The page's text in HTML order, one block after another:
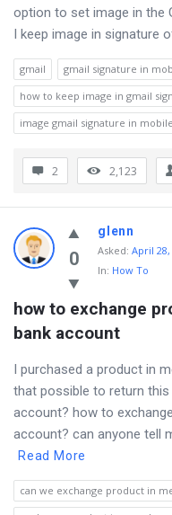
option to set image in the
I keep image in signature
gmail
gmail signature in
how to keep image in gmail
image gmail signature in mobile
2 2,123
0
glenn
Asked: April 28,
In: How To
how to exchange
bank account
I purchased a product in
that possible to return
account? how to
account? can anyone tell
Read More
can we exchange product in